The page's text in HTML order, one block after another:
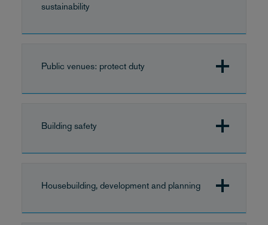
sustainability
Public venues: protect duty
Building safety
Housebuilding, development and planning